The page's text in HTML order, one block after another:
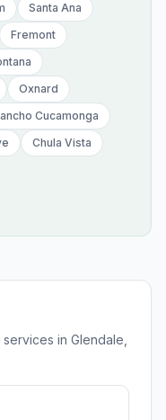
Santa Ana
Fremont
Oxnard
Cucamonga
Chula Vista
in Glendale,